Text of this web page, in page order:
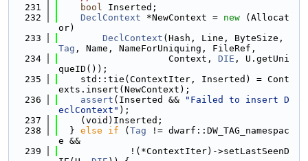
  231
bool Inserted;
  232
DeclContext *NewContext = new (Allocat
or)
  233
DeclContext
Tag , Name, NameForUniquing, FileRef,
  234
                    Context,
DIE , U.getUni
queID());
  235
    std::tie(ContextIter, Inserted) = Cont
exts.insert(NewContext);
  236
assert (Inserted &&
"Failed to insert D
eclContext" );
  237
    (void)Inserted;
  238
  }
else if ( Tag != dwarf::DW_TAG_namespac
e &&
  239
             !(*ContextIter)->setLastSeenD